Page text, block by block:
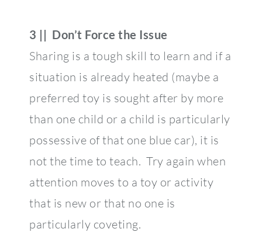
3 || Don’t Force the Issue
Sharing is a tough skill to learn and if a
situation is already heated (maybe a
preferred toy is sought after by more
than one child or a child is particularly
possessive of that one blue car), it is
not the time to teach. Try again when
attention moves to a toy or activity
that is new or that no one is
particularly coveting.